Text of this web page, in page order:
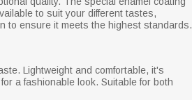
to suit your different tastes,
to ensure it meets the highest standards.
Lightweight and comfortable, it's
a fashionable look. Suitable for both